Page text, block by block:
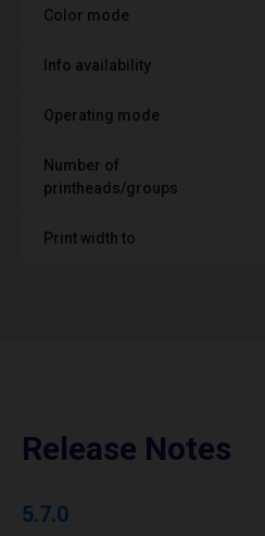
Color mode
Info availability
Operating mode
Number of
printheads/groups
Print width to
Release Notes
5.7.0